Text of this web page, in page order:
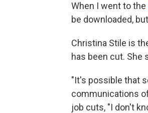
When I went to the
be downloaded,
Christina Stile is
has been cut. She
"It's possible that
communications
job cuts, "I don't